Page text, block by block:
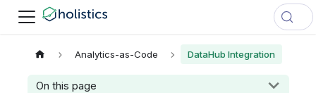
Analytics-as-Code DataHub Integration
On this page